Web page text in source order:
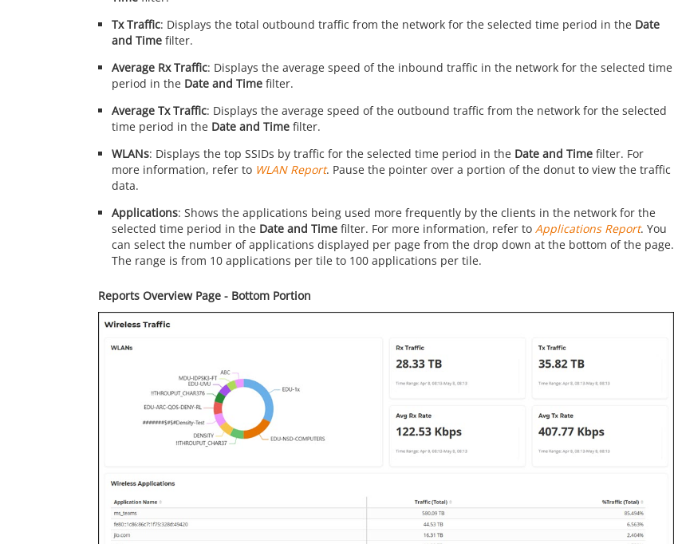
Tx Traffic: Displays the total outbound traffic from the network for the selected time period in the Date
and Timefilter.
Average Rx Traffic: Displays the average speed of the inbound traffic in the network for the selected time
period in the Date and Timefilter.
Average Tx Traffic: Displays the average speed of the outbound traffic from the network for the selected
time period in the Date and Timefilter.
WLANs: Displays the top SSIDs by traffic for the selected time period in the Date and Timefilter. For
more information, refer to WLAN Report. Pause the pointer over a portion of the donut to view the traffic
data.
Applications: Shows the applications being used more frequently by the clients in the network for the
selected time period in the Date and Timefilter. For more information, refer to Applications Report. You
can select the number of applications displayed per page from the drop down at the bottom of the page.
The range is from 10 applications per tile to 100 applications per tile.
Reports Overview Page - Bottom Portion